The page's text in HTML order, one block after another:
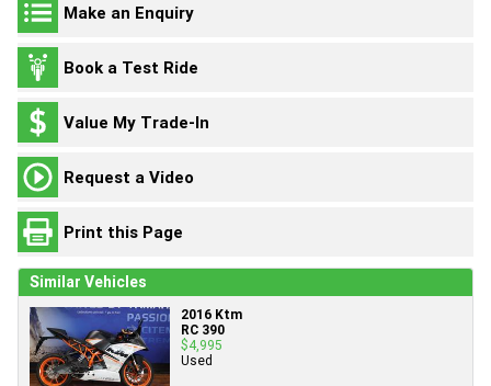
Make an Enquiry
Book a Test Ride
Value My Trade-In
Request a Video
Print this Page
Similar Vehicles
2016 Ktm
RC 390
$4,995
Used